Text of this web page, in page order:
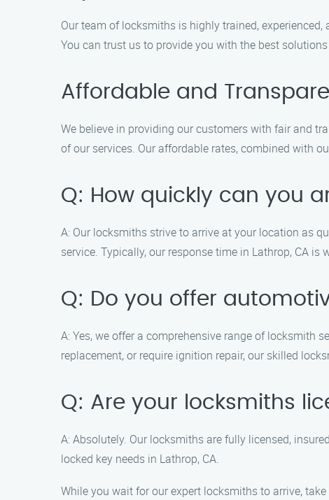
Our team of locksmiths is highly trained,
You can trust us to provide you with the best
Affordable and
We believe in providing our customers with fair and
of our services. Our affordable rates, combined with
Q: How quickly can you
A: Our locksmiths strive to arrive at your location as
service. Typically, our response time in Lathrop, CA is
Q: Do you offer
A: Yes, we offer a comprehensive range of locksmith
replacement, or require ignition repair, our skilled
Q: Are your locksmiths
A: Absolutely. Our locksmiths are fully licensed,
locked key needs in Lathrop, CA.
While you wait for our expert locksmiths to arrive,